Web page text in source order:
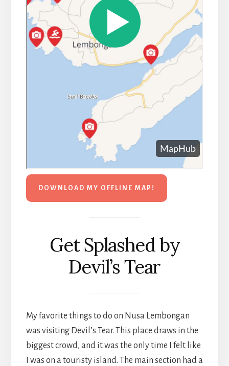
DOWNLOAD MY OFFLINE MAP!
Get Splashed by
Devil’s Tear
My favorite things to do on Nusa Lembongan
was visiting Devil’s Tear. This place draws in the
biggest crowd, and it was the only time I felt like
I was on a touristy island. The main section had a